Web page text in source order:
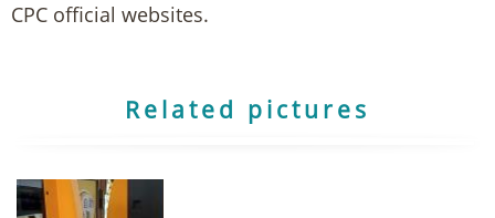
CPC official websites.
Related pictures